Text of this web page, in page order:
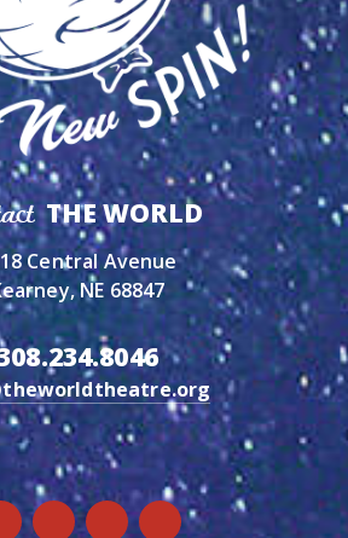
THE WORLD
Central Avenue
NE 68847